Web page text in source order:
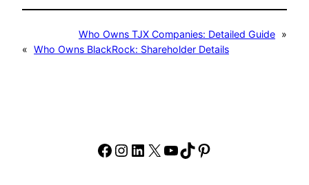
Who Owns TJX Companies: Detailed Guide »
« Who Owns BlackRock: Shareholder Details
Facebook
Instagram
LinkedIn
X YouTube
TikTok
Pinterest